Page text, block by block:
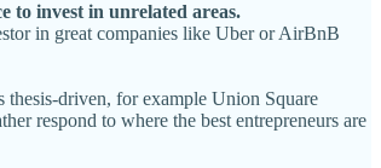
to invest in unrelated areas.
in great companies like Uber or AirBnB
driven, for example Union Square
respond to where the best entrepreneurs are